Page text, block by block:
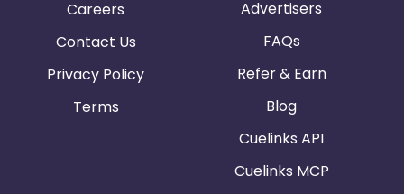
Careers
Contact Us
Privacy Policy
Terms
Advertisers
FAQs
Refer & Earn
Blog
Cuelinks API
Cuelinks MCP